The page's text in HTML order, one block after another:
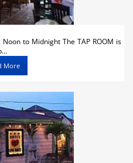
Life
to Midnight The TAP ROOM is
More